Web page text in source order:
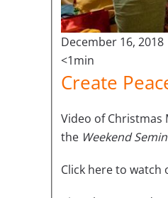
December 16, 2018
<1min
Create
Video of Christmas
the Weekend
Click here to watch